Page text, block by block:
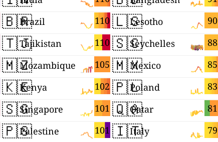
🇧🇷 110
Brazil
🇹🇯 110
Tajikistan
🇲🇿 105
Mozambique
🇰🇪 102
Kenya
🇸🇬 101
Singapore
🇵🇸 101
Palestine
🇱🇸 90
Lesotho
🇸🇨 88
Seychelles
🇲🇽 85
Mexico
🇵🇱 83
Poland
🇶🇦 81
Qatar
🇮🇹 79
Italy